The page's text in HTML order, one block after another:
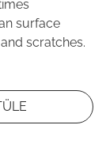
surface
scratches.